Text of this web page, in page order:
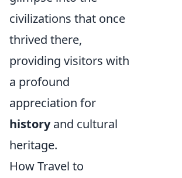
civilizations that once
thrived there,
providing visitors with
a profound
appreciation for
historyand cultural
heritage.
How Travel to